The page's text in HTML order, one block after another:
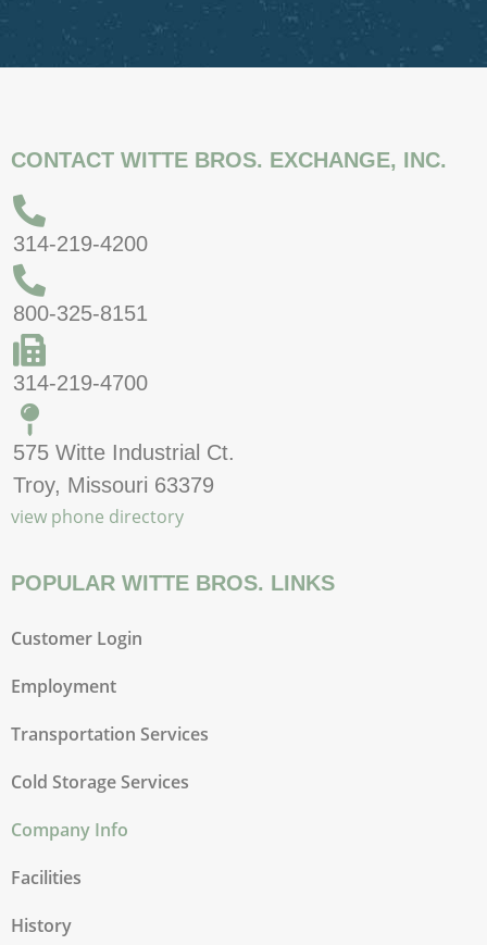
CONTACT WITTE BROS. EXCHANGE, INC.
314-219-4200
800-325-8151
314-219-4700
575 Witte Industrial Ct.
Troy, Missouri 63379
view phone directory
POPULAR WITTE BROS. LINKS
Customer Login
Employment
Transportation Services
Cold Storage Services
Company Info
Facilities
History